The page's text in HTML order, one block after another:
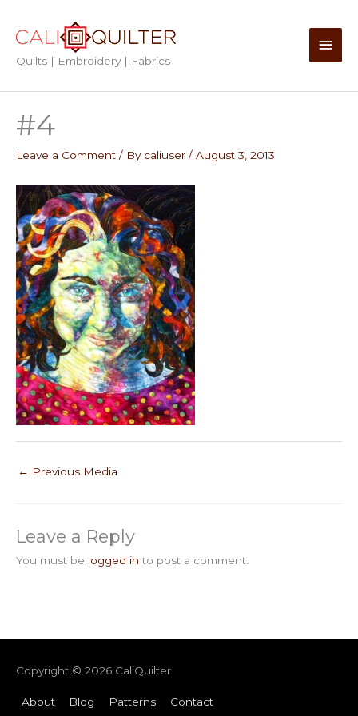
content
Quilts | Embroidery | Fabrics
Main
#4
Leave a Comment / By caliuser / August 3, 2013
← Previous Media
Leave a Reply
You must be logged in to post a comment.
Copyright © 2026 CaliQuilter
About Blog Patterns Contact